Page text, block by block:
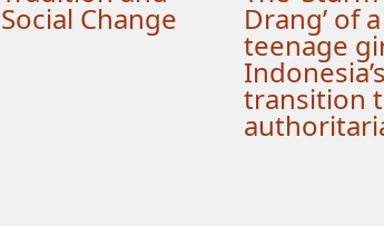
Social Change Drang’ of a
teenage
Indonesia’s
transition